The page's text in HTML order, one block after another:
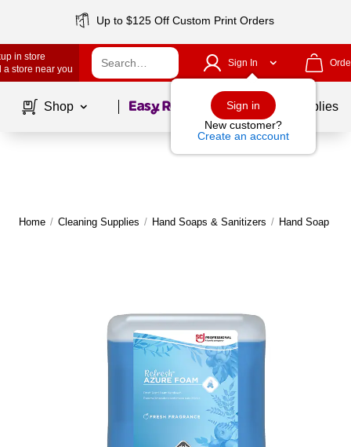
Up to $125 Off Custom Print Orders
in store
a store near you
Sign In
Sign in
New customer?
Create an account
Shop Page1of School Supplies
Home / Cleaning Supplies / Hand Soaps & Sanitizers / Hand Soap